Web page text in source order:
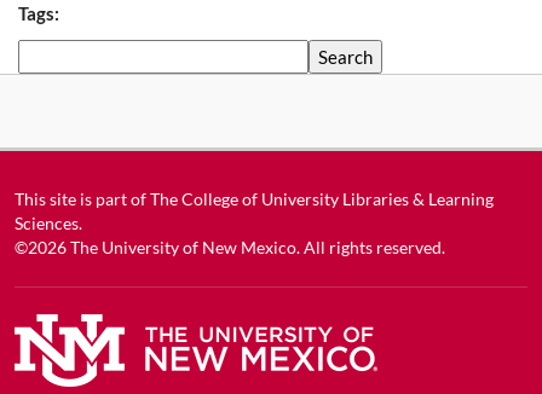
Tags:
This site is part ofThe College of University Libraries & Learning
Sciences.
©2026The University of New Mexico. All rights reserved.